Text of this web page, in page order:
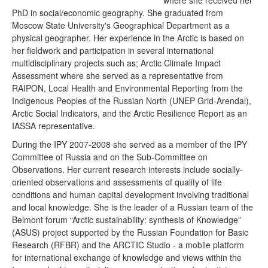
PhD in social/economic geography. She graduated from
Moscow State University's Geographical Department as a
physical geographer. Her experience in the Arctic is based on
her fieldwork and participation in several international
multidisciplinary projects such as; Arctic Climate Impact
Assessment where she served as a representative from
RAIPON, Local Health and Environmental Reporting from the
Indigenous Peoples of the Russian North (UNEP Grid-Arendal),
Arctic Social Indicators, and the Arctic Resilience Report as an
IASSA representative.
During the IPY 2007-2008 she served as a member of the IPY
Committee of Russia and on the Sub-Committee on
Observations. Her current research interests include socially-
oriented observations and assessments of quality of life
conditions and human capital development involving traditional
and local knowledge. She is the leader of a Russian team of the
Belmont forum “Arctic sustainability: synthesis of Knowledge”
(ASUS) project supported by the Russian Foundation for Basic
Research (RFBR) and the ARCTIC Studio - a mobile platform
for international exchange of knowledge and views within the